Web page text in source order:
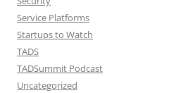
Service Platforms
Startups to Watch
TADS
TADSummit Podcast
Uncategorized